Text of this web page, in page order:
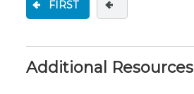
FIRST
Additional Resources